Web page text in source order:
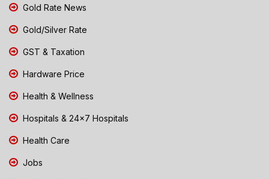
Gold Rate News
Gold/Silver Rate
GST & Taxation
Hardware Price
Health & Wellness
Hospitals & 24x7 Hospitals
Health Care
Jobs